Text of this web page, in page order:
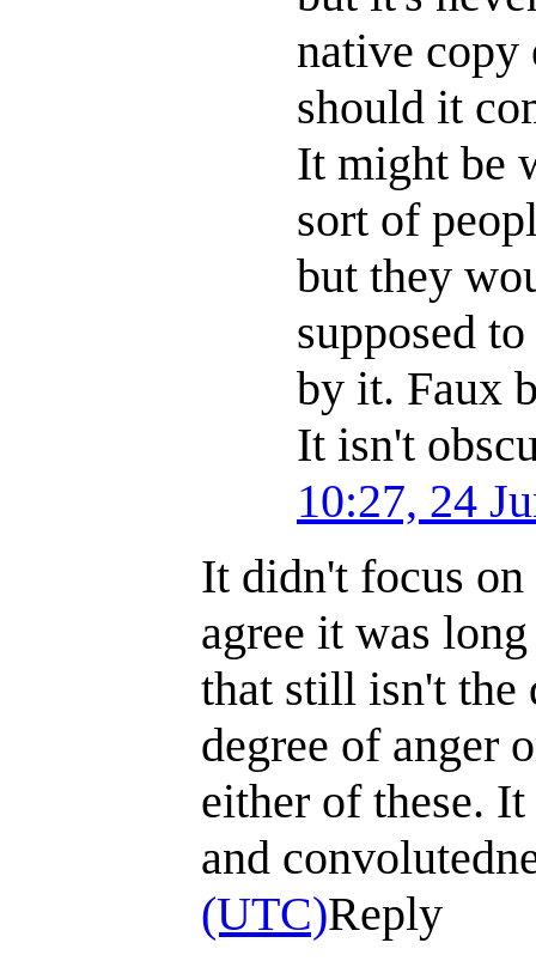
native copy
should it
It might be
sort of
but they
supposed
by it. Faux
It isn't
10:27, 24
It didn't focus
agree it was
that still isn't the
degree of anger
either of these.
and
(UTC)Reply